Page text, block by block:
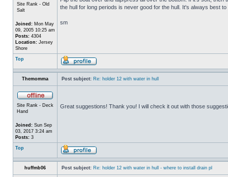
Site Rank - Old
Salt
Joined: Mon May
09, 2005 10:25 am
Posts: 4304
Location: Jersey
Shore
the hull for long periods is never good for the hull. It's always best
sm
Top
Themomma Post subject: Re: holder 12 with water in hull
Site Rank - Deck
Hand
Joined: Sun Sep
03, 2017 3:24 am
Posts: 3
Great suggestions! Thank you! I will check it out with those
Top
huffmb06 Post subject: Re: holder 12 with water in hull - where to install drain pl